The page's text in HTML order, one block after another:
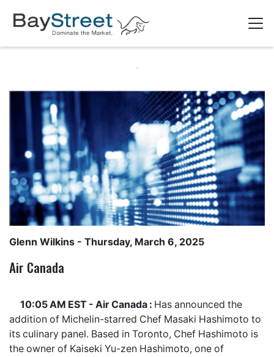
Glenn Wilkins - Thursday, March 6, 2025
Air Canada
10:05 AM EST - Air Canada : Has announced the
addition of Michelin-starred Chef Masaki Hashimoto to
its culinary panel. Based in Toronto, Chef Hashimoto is
the owner of Kaiseki Yu-zen Hashimoto, one of